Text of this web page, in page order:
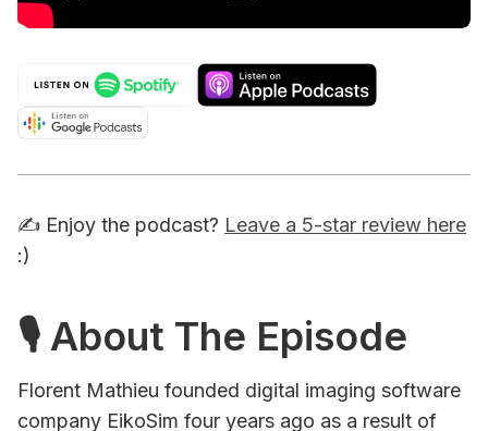
✍️ Enjoy the podcast? Leave a 5-star review here
:)
🎙 About The Episode
Florent Mathieu founded digital imaging software
company EikoSim four years ago as a result of